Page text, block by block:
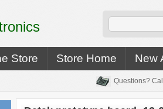
Store Store Home New
Questions?